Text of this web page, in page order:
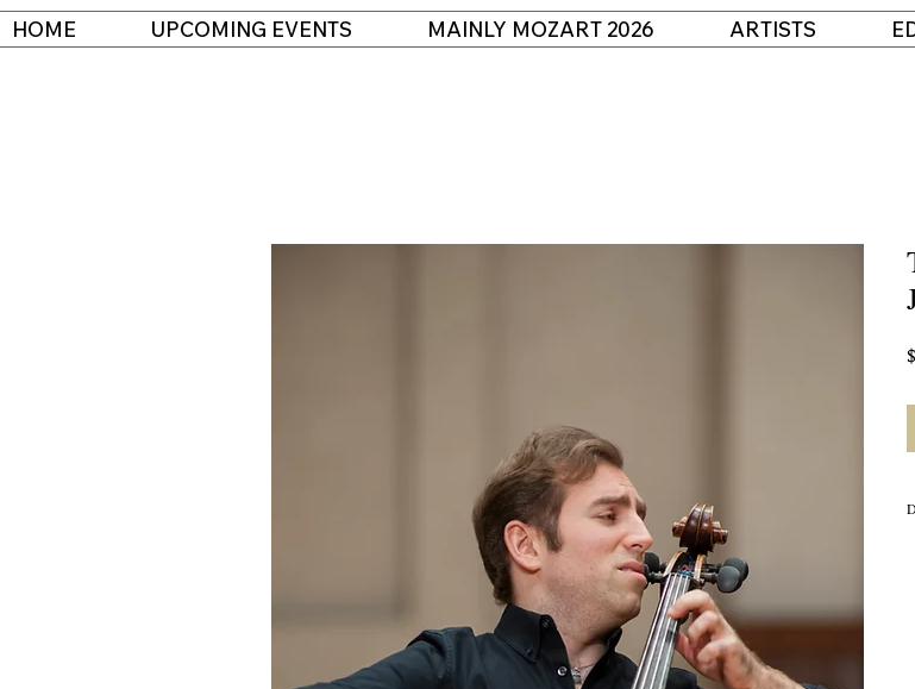
HOME UPCOMING EVENTS MAINLY MOZART 2026 ARTISTS